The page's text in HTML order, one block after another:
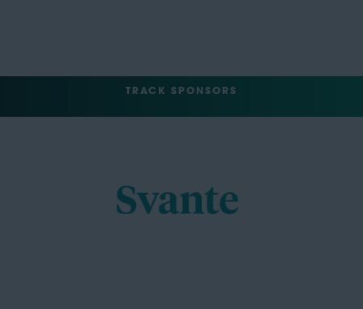
TRACK SPONSORS